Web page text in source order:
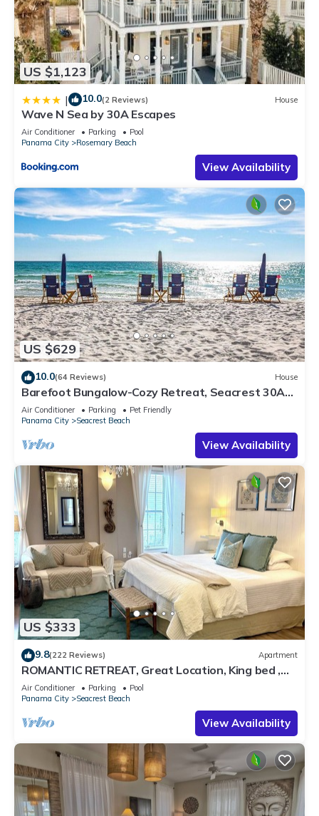
US $1,123
| 10.0(2 Reviews) House
Wave N Sea by 30A Escapes
Air Conditioner Parking
Pool
Panama City
Rosemary Beach
View Availability
US $629
10.0(64 Reviews) House
Barefoot Bungalow-Cozy Retreat, Seacrest 30A
Pet Friendly,4 Bikes,6 beach chairs
Air Conditioner Parking
Pet Friendly
Panama City
Seacrest Beach
View Availability
US $333
9.8(222 Reviews) Apartment
ROMANTIC RETREAT, Great Location, King bed ,
Wifi, Deeded beach access
Air Conditioner Parking
Pool
Panama City
Seacrest Beach
View Availability